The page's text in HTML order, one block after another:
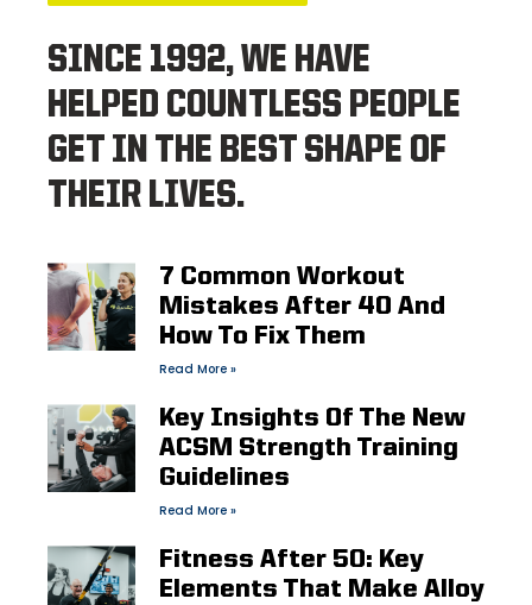
SINCE 1992, WE HAVE
HELPED COUNTLESS PEOPLE
GET IN THE BEST SHAPE OF
THEIR LIVES.
7 Common Workout
Mistakes After 40 And
How To Fix Them
Read More »
Key Insights Of The New
ACSM Strength Training
Guidelines
Read More »
Fitness After 50: Key
Elements That Make Alloy